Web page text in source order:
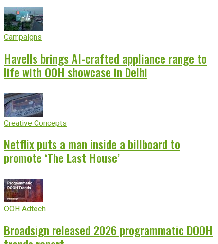
Campaigns
Havells brings AI-crafted appliance range to
life with OOH showcase in Delhi
Creative Concepts
Netflix puts a man inside a billboard to
promote ‘The Last House’
OOH Adtech
Broadsign released 2026 programmatic DOOH